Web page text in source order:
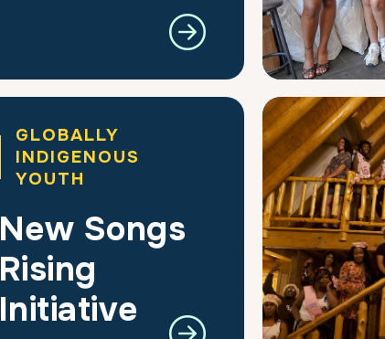
GLOBALLY
INDIGENOUS
YOUTH
New Songs
Rising
Initiative